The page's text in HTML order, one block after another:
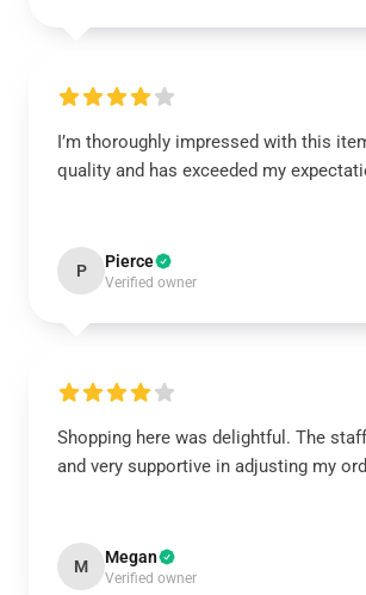
I’m thoroughly impressed with this
quality and has exceeded my
P Pierce
Verified owner
Shopping here was delightful. The
and very supportive in adjusting my
M Megan
Verified owner